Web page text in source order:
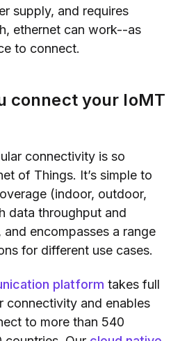
supply, and requires
ethernet can work--as
to connect.
connect your IoMT
connectivity is so
of Things. It’s simple to
(indoor, outdoor,
data throughput and
encompasses a range
for different use cases.
platform takes full
connectivity and enables
to more than 540